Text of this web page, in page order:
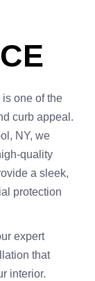
one of the
curb appeal.
NY, we
quality
a sleek,
protection
expert
that
interior.